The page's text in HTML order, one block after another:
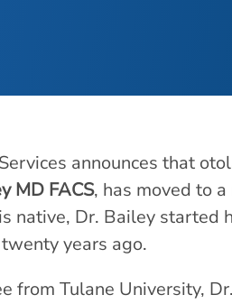
announces that
MD FACS, has moved to
native, Dr. Bailey started
years ago.
from Tulane University,